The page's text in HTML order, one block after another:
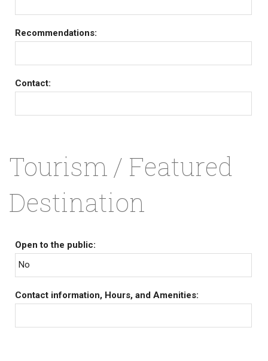
Recommendations:
Contact:
Tourism / Featured
Destination
Open to the public:
No
Contact information, Hours, and Amenities: